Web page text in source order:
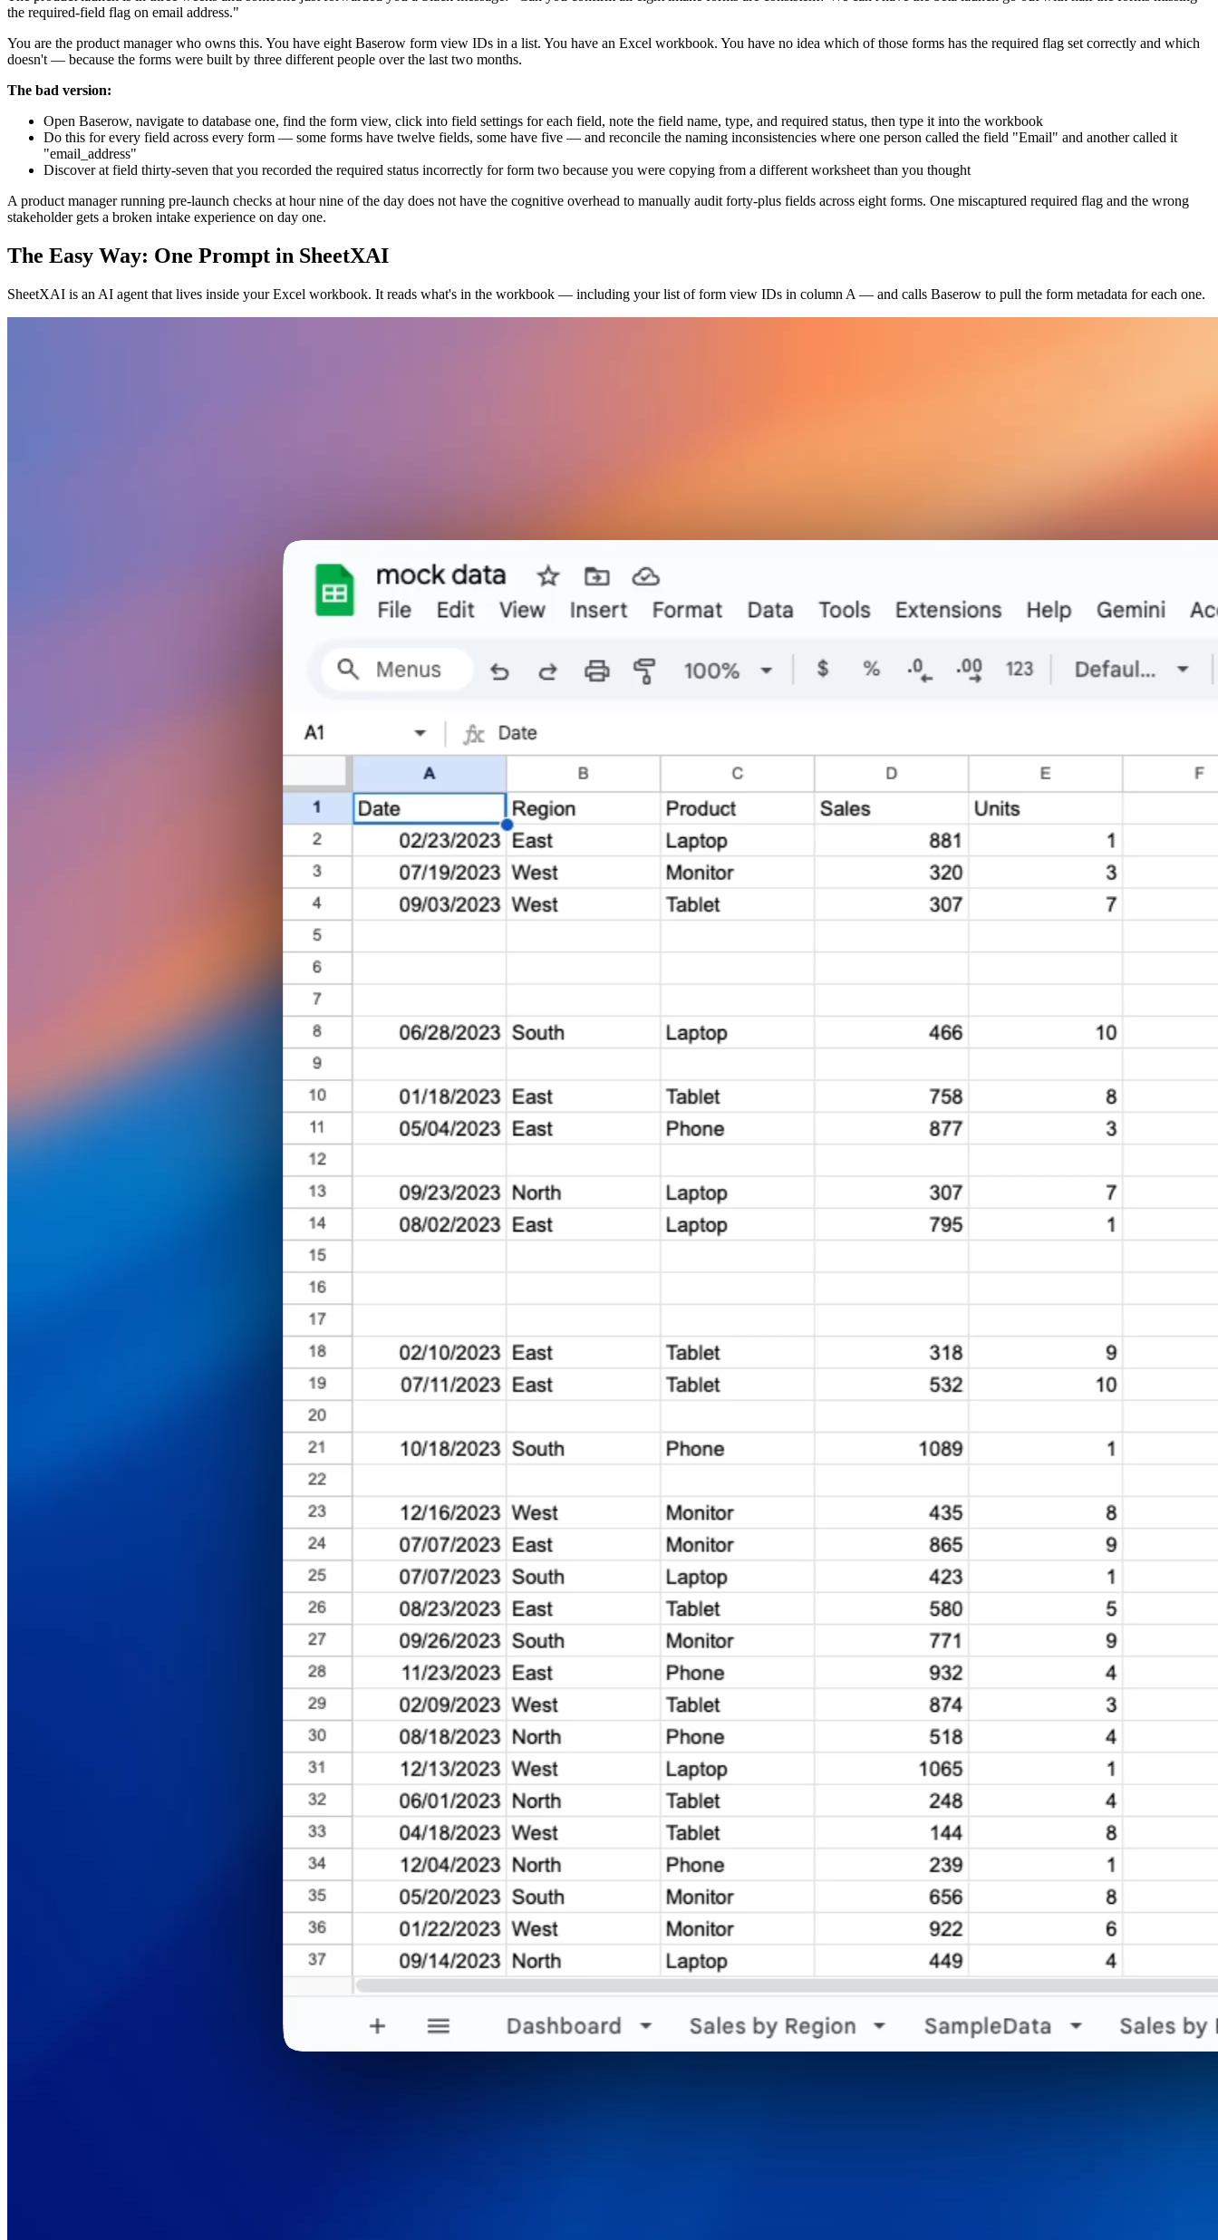
the required-field flag on email address."
You are the product manager who owns this. You have eight Baserow form view IDs in a list. You have an Excel workbook. You have no idea which of those forms has the required flag set correctly and which
doesn't — because the forms were built by three different people over the last two months.
The bad version:
Open Baserow, navigate to database one, find the form view, click into field settings for each field, note the field name, type, and required status, then type it into the workbook
Do this for every field across every form — some forms have twelve fields, some have five — and reconcile the naming inconsistencies where one person called the field "Email" and another called it
"email_address"
Discover at field thirty-seven that you recorded the required status incorrectly for form two because you were copying from a different worksheet than you thought
A product manager running pre-launch checks at hour nine of the day does not have the cognitive overhead to manually audit forty-plus fields across eight forms. One miscaptured required flag and the wrong
stakeholder gets a broken intake experience on day one.
The Easy Way: One Prompt in SheetXAI
SheetXAI is an AI agent that lives inside your Excel workbook. It reads what's in the workbook — including your list of form view IDs in column A — and calls Baserow to pull the form metadata for each one.